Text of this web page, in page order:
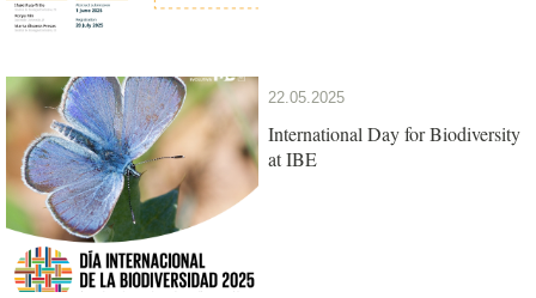
22.05.2025
International Day for Biodiversity
at IBE